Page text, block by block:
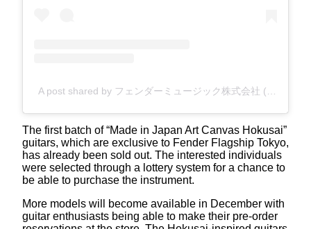
The first batch of “Made in Japan Art Canvas Hokusai”
guitars, which are exclusive to Fender Flagship Tokyo,
has already been sold out. The interested individuals
were selected through a lottery system for a chance to
be able to purchase the instrument.
More models will become available in December with
guitar enthusiasts being able to make their pre-order